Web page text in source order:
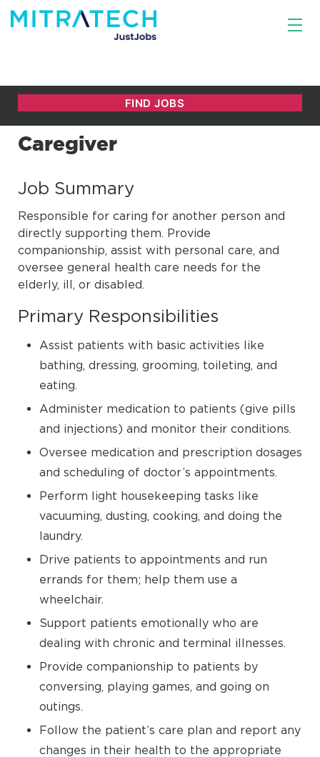
Caregiver
Job Summary
Responsible for caring for another person and
directly supporting them. Provide
companionship, assist with personal care, and
oversee general health care needs for the
elderly, ill, or disabled.
Primary Responsibilities
Assist patients with basic activities like
bathing, dressing, grooming, toileting, and
eating.
Administer medication to patients (give pills
and injections) and monitor their conditions.
Oversee medication and prescription dosages
and scheduling of doctor’s appointments.
Perform light housekeeping tasks like
vacuuming, dusting, cooking, and doing the
laundry.
Drive patients to appointments and run
errands for them; help them use a
wheelchair.
Support patients emotionally who are
dealing with chronic and terminal illnesses.
Provide companionship to patients by
conversing, playing games, and going on
outings.
Follow the patient’s care plan and report any
changes in their health to the appropriate